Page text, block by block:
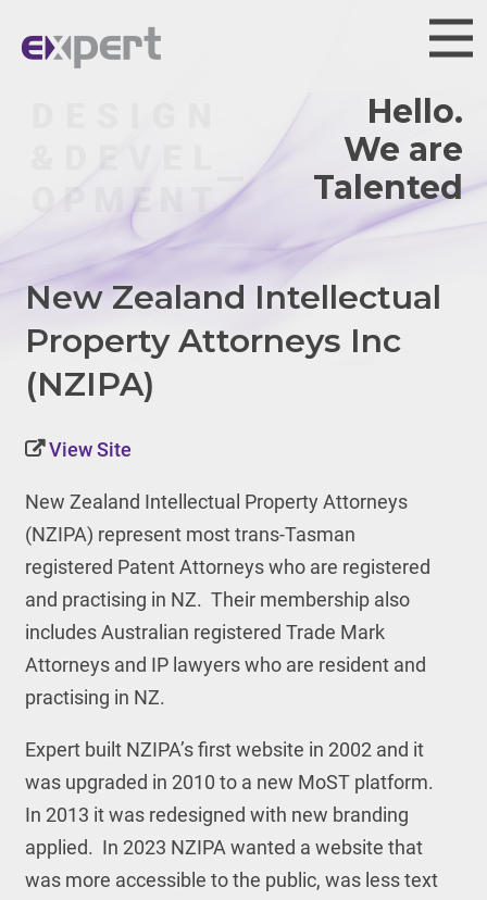
Hello.
We are
Talented.
New Zealand Intellectual
Property Attorneys Inc
(NZIPA)
View Site
New Zealand Intellectual Property Attorneys
(NZIPA) represent most trans-Tasman
registered Patent Attorneys who are registered
and practising in NZ. Their membership also
includes Australian registered Trade Mark
Attorneys and IP lawyers who are resident and
practising in NZ.
Expert built NZIPA’s first website in 2002 and it
was upgraded in 2010 to a new MoST platform.
In 2013 it was redesigned with new branding
applied. In 2023 NZIPA wanted a website that
was more accessible to the public, was less text